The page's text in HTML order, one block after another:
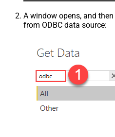
A window opens, and
from ODBC data source: